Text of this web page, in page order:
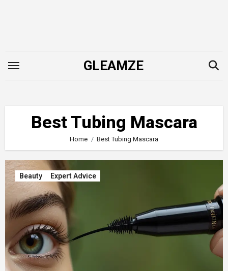
GLEAMZE
Best Tubing Mascara
Home Best Tubing Mascara
Beauty Expert Advice